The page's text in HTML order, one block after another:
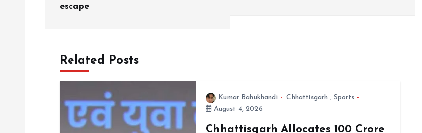
escape
Related Posts
Kumar Bahukhandi Chhattisgarh , Sports
August 4, 2026
Chhattisgarh Allocates ₹100 Crore